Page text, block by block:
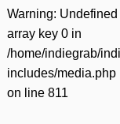
Warning: Undefined
array key 0 in
/home/indiegrab/
includes/media.php
on line 811